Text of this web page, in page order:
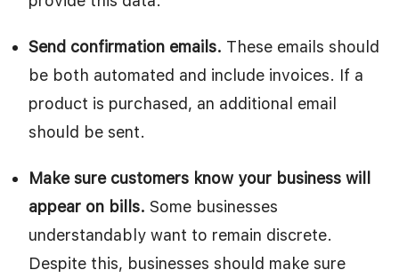
Send confirmation emails. These emails should
be both automated and include invoices. If a
product is purchased, an additional email
should be sent.
Make sure customers know your business will
appear on bills. Some businesses
understandably want to remain discrete.
Despite this, businesses should make sure